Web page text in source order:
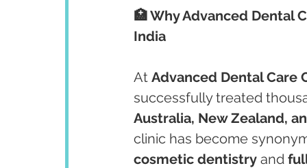
🏥 Why Advanced Dental
India
At Advanced Dental Care
successfully treated
Australia, New Zealand,
clinic has become
cosmetic dentistry and